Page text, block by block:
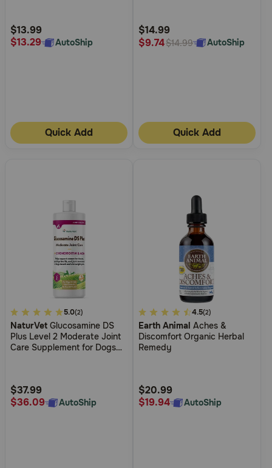
Rating
$13.99
$13.29
AutoShip
Quick Add
Rating
$14.99
$9.74$14.99 AutoShip
Quick Add
4
out
of
Rating
5.0(2)
NaturVet Glucosamine DS
Plus Level 2 Moderate Joint
Care Supplement for Dogs
$37.99
$36.09
AutoShip
5
out
of
Rating
4.5(2)
Earth Animal Aches &
Discomfort Organic Herbal
Remedy
$20.99
$19.94
AutoShip